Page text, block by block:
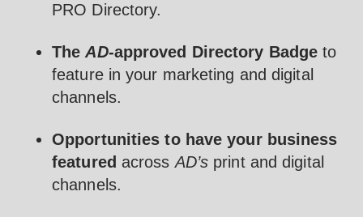
PRO Directory.
TheAD-approved Directory Badge to
feature in your marketing and digital
channels.
Opportunities to have your business
featured acrossAD’s print and digital
channels.